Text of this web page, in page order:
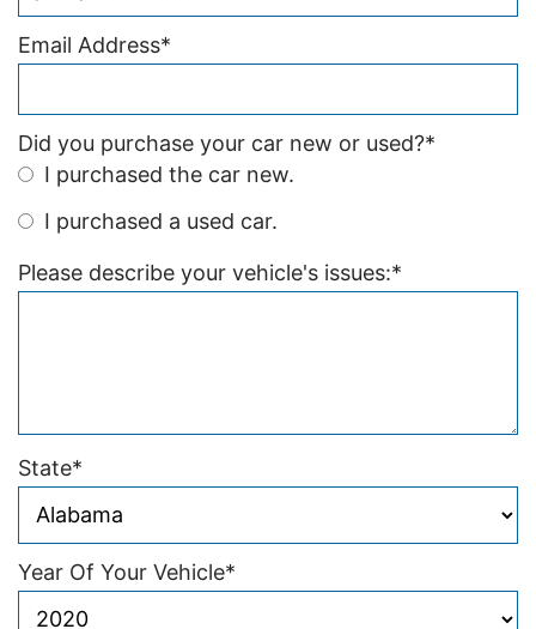
Email Address*
Did you purchase your car new or used?*
I purchased the car new.
I purchased a used car.
Please describe your vehicle's issues:*
State*
Year Of Your Vehicle*